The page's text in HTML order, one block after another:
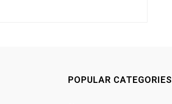
POPULAR CATEGORIES